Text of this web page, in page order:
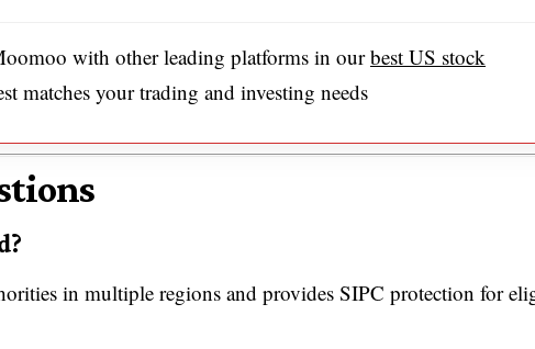
with other leading platforms in ourbest US stock
matches your trading and investing needs
in multiple regions and provides SIPC protection for